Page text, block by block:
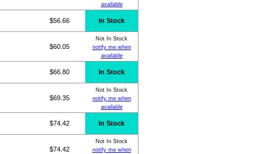
available
$56.66 In Stock
$60.05
Not In Stock
notify me when
available
$66.80 In Stock
$69.35
Not In Stock
notify me when
available
$74.42 In Stock
$74.42
Not In Stock
notify me when